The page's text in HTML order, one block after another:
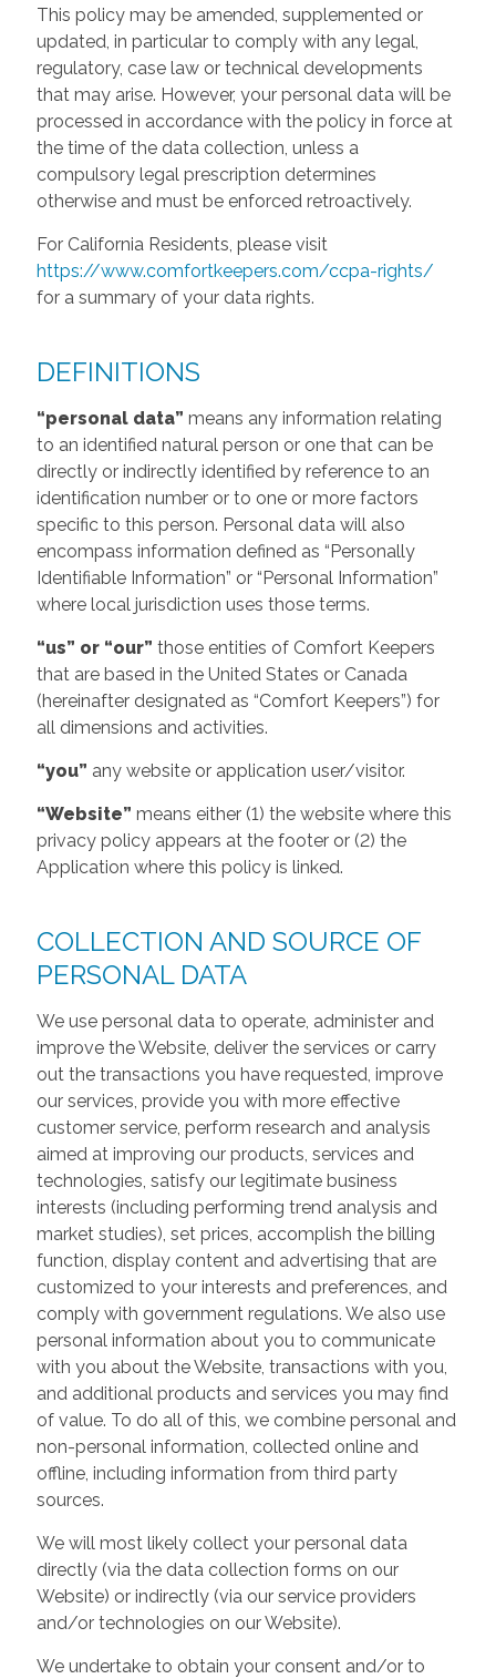
This policy may be amended, supplemented or
updated, in particular to comply with any legal,
regulatory, case law or technical developments
that may arise. However, your personal data will be
processed in accordance with the policy in force at
the time of the data collection, unless a
compulsory legal prescription determines
otherwise and must be enforced retroactively.
For California Residents, please visit
https://www.comfortkeepers.com/ccpa-rights/
for a summary of your data rights.
DEFINITIONS
“personal data” means any information relating
to an identified natural person or one that can be
directly or indirectly identified by reference to an
identification number or to one or more factors
specific to this person. Personal data will also
encompass information defined as “Personally
Identifiable Information” or “Personal Information”
where local jurisdiction uses those terms.
“us” or “our” those entities of Comfort Keepers
that are based in the United States or Canada
(hereinafter designated as “Comfort Keepers”) for
all dimensions and activities.
“you” any website or application user/visitor.
“Website” means either (1) the website where this
privacy policy appears at the footer or (2) the
Application where this policy is linked.
COLLECTION AND SOURCE OF
PERSONAL DATA
We use personal data to operate, administer and
improve the Website, deliver the services or carry
out the transactions you have requested, improve
our services, provide you with more effective
customer service, perform research and analysis
aimed at improving our products, services and
technologies, satisfy our legitimate business
interests (including performing trend analysis and
market studies), set prices, accomplish the billing
function, display content and advertising that are
customized to your interests and preferences, and
comply with government regulations. We also use
personal information about you to communicate
with you about the Website, transactions with you,
and additional products and services you may find
of value. To do all of this, we combine personal and
non-personal information, collected online and
offline, including information from third party
sources.
We will most likely collect your personal data
directly (via the data collection forms on our
Website) or indirectly (via our service providers
and/or technologies on our Website).
We undertake to obtain your consent and/or to